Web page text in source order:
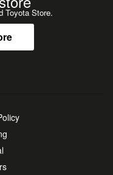
Toyota Store.